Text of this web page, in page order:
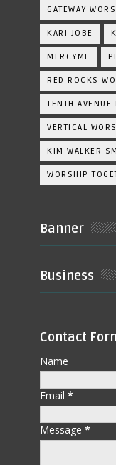
GATEWAY
KARI JOBE
MERCYME
RED ROCKS
TENTH AVENUE
VERTICAL
KIM WALKER
WORSHIP
Banner
Business
Contact
Name
Email*
Message*